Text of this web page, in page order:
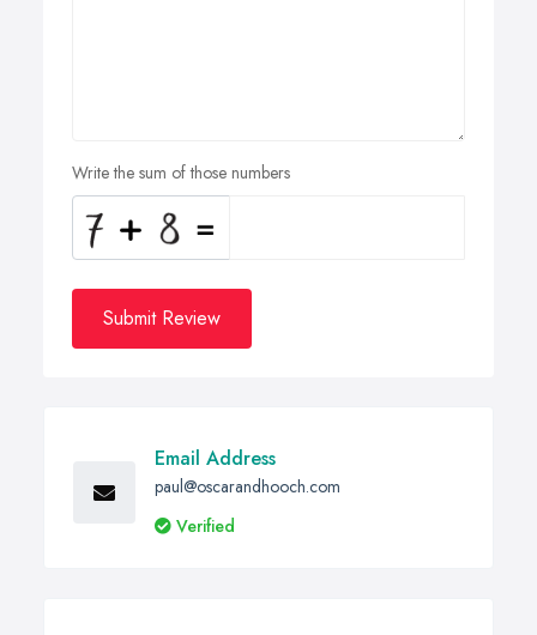
Write the sum of those numbers
Submit Review
Email Address
paul@oscarandhooch.com
Verified